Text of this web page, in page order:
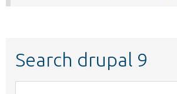
Search drupal 9